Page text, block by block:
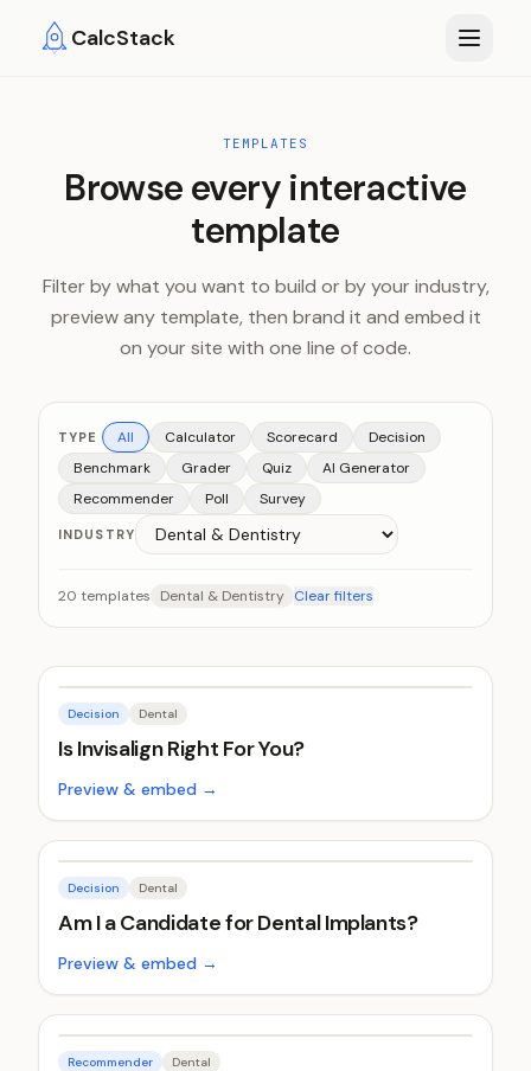
CalcStack
TEMPLATES
Browse every interactive
template
Filter by what you want to build or by your industry,
preview any template, then brand it and embed it
on your site with one line of code.
TYPE All Calculator Scorecard
Decision
Benchmark
Grader Quiz
AI Generator
Recommender
Poll Survey
INDUSTRY
20 templates Dental & Dentistry Clear filters
Decision Dental
Is Invisalign Right For You?
Preview & embed →
Decision Dental
Am I a Candidate for Dental Implants?
Preview & embed →
Recommender Dental